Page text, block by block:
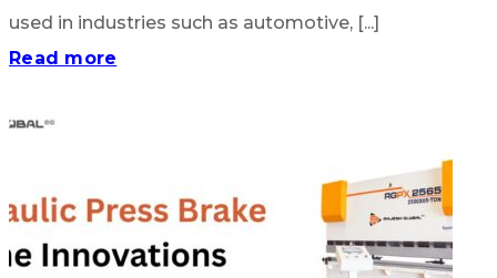
used in industries such as automotive, [...]
Read more